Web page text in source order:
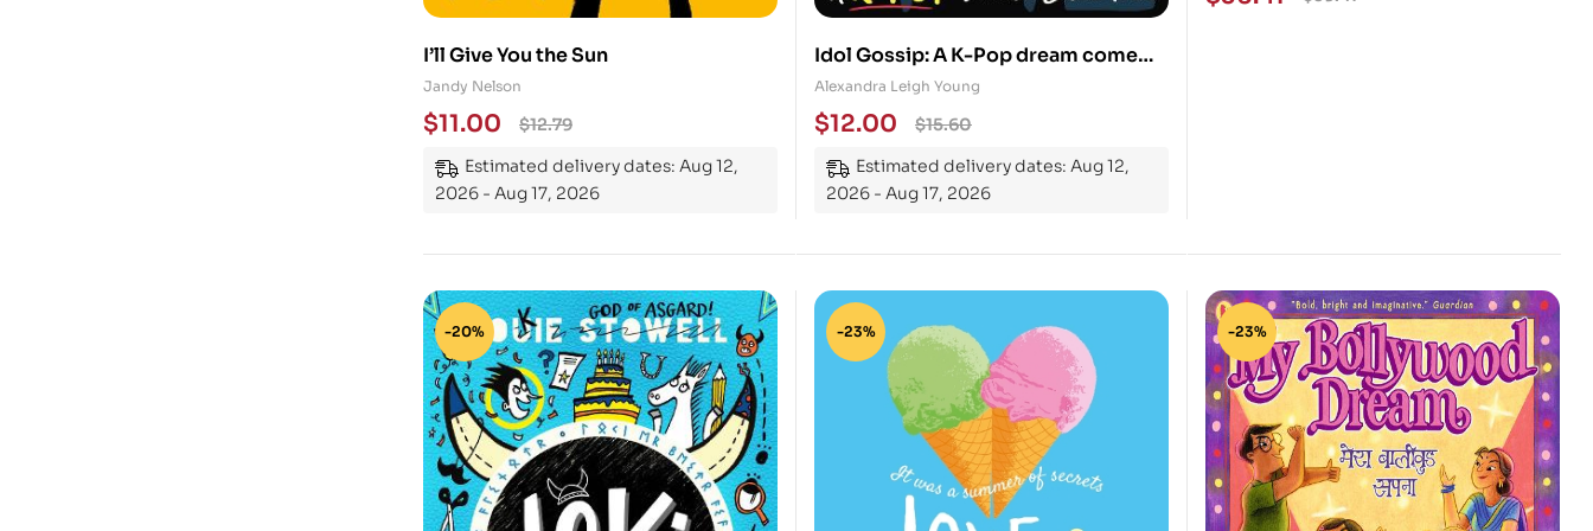
I’ll Give You the Sun
Jandy Nelson
$12.79
$11.00
Estimated delivery dates: Aug 12,
2026 - Aug 17, 2026
Idol Gossip: A K-Pop dream come
true
Alexandra Leigh Young
$15.60
$12.00
Estimated delivery dates: Aug 12,
2026 - Aug 17, 2026
-20% -23% -23%